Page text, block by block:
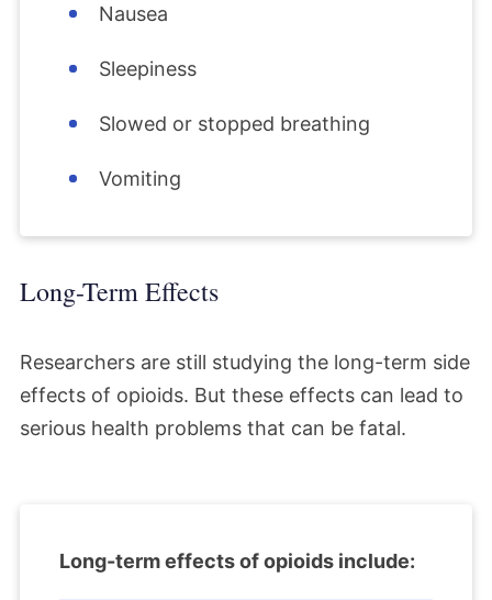
Nausea
Sleepiness
Slowed or stopped breathing
Vomiting
Long-Term Effects
Researchers are still studying the long-term side
effects of opioids. But these effects can lead to
serious health problems that can be fatal.
Long-term effects of opioids include: